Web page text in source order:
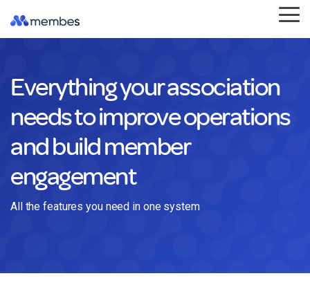
to
the
Everything your association
needs to improve operations
and build member
engagement
All the features you need in one system